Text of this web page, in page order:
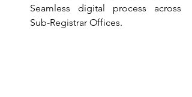
Seamless digital process across
Sub-Registrar Offices.